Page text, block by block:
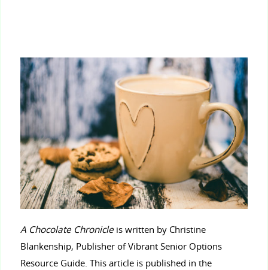
A Chocolate Chronicleis written by Christine
Blankenship, Publisher of Vibrant Senior Options
Resource Guide. This article is published in the